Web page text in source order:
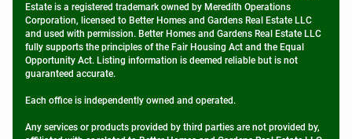
Estate is a registered trademark owned by Meredith Operations
Corporation, licensed to Better Homes and Gardens Real Estate LLC
and used with permission. Better Homes and Gardens Real Estate LLC
fully supports the principles of the Fair Housing Act and the Equal
Opportunity Act. Listing information is deemed reliable but is not
guaranteed accurate.
Each office is independently owned and operated.
Any services or products provided by third parties are not provided by,